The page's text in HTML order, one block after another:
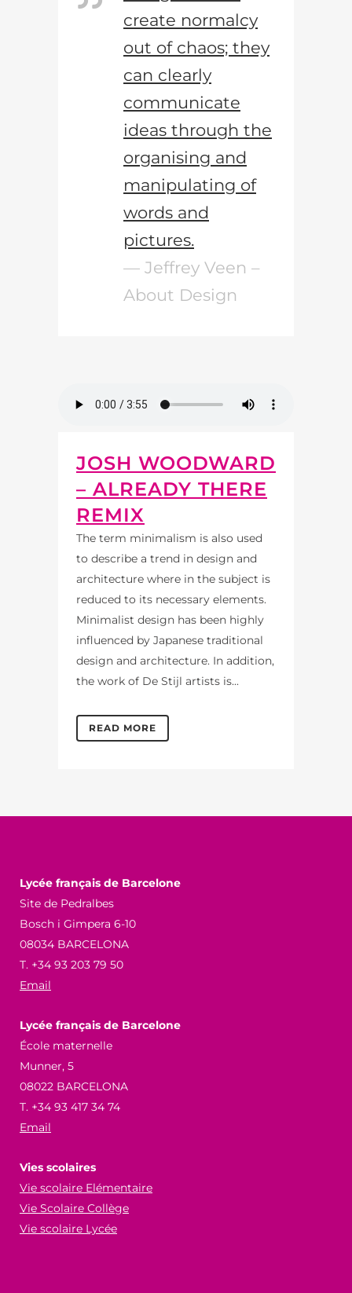
create normalcy
out of chaos; they
can clearly
communicate
ideas through the
organising and
manipulating of
words and
pictures.
— Jeffrey Veen –
About Design
JOSH WOODWARD
– ALREADY THERE
REMIX
The term minimalism is also used
to describe a trend in design and
architecture where in the subject is
reduced to its necessary elements.
Minimalist design has been highly
influenced by Japanese traditional
design and architecture. In addition,
the work of De Stijl artists is...
READ MORE
Lycée français de Barcelone
Site de Pedralbes
Bosch i Gimpera 6-10
08034 BARCELONA
T. +34 93 203 79 50
Email
Lycée français de Barcelone
École maternelle
Munner, 5
08022 BARCELONA
T. +34 93 417 34 74
Email
Vies scolaires
Vie scolaire Elémentaire
Vie Scolaire Collège
Vie scolaire Lycée